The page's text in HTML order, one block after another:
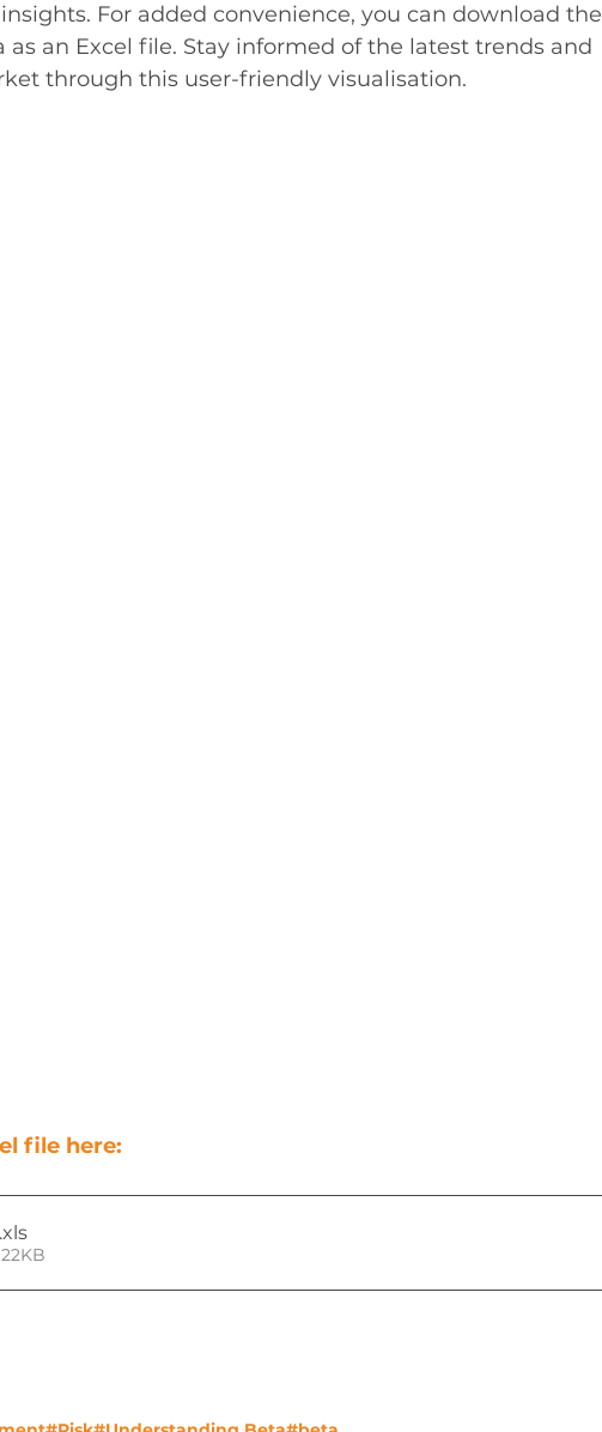
For added convenience, you can download the
an Excel file. Stay informed of the latest trends and
through this user-friendly visualisation.
file here:
.xls